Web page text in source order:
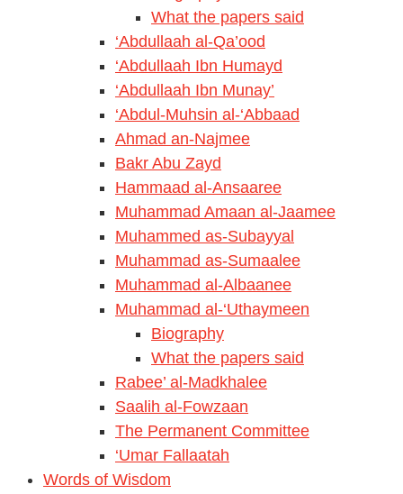
What the papers said
‘Abdullaah al-Qa’ood
‘Abdullaah Ibn Humayd
‘Abdullaah Ibn Munay’
‘Abdul-Muhsin al-‘Abbaad
Ahmad an-Najmee
Bakr Abu Zayd
Hammaad al-Ansaaree
Muhammad Amaan al-Jaamee
Muhammed as-Subayyal
Muhammad as-Sumaalee
Muhammad al-Albaanee
Muhammad al-‘Uthaymeen
Biography
What the papers said
Rabee’ al-Madkhalee
Saalih al-Fowzaan
The Permanent Committee
‘Umar Fallaatah
Words of Wisdom